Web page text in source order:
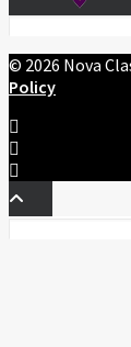
© 2026 Nova
Policy